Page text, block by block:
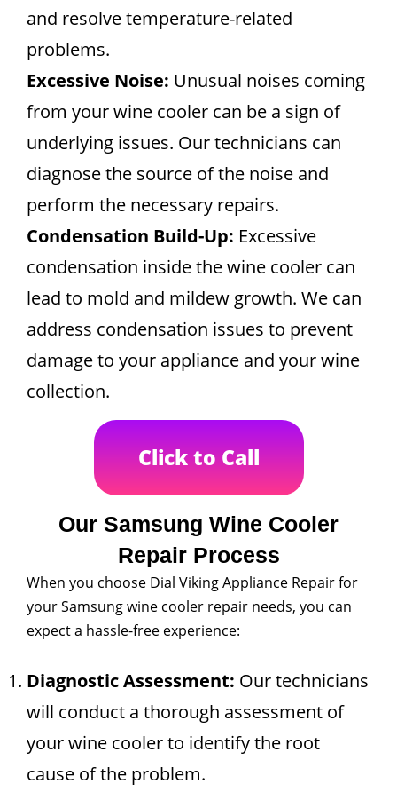
and resolve temperature-related
problems.
Excessive Noise: Unusual noises coming
from your wine cooler can be a sign of
underlying issues. Our technicians can
diagnose the source of the noise and
perform the necessary repairs.
Condensation Build-Up: Excessive
condensation inside the wine cooler can
lead to mold and mildew growth. We can
address condensation issues to prevent
damage to your appliance and your wine
collection.
Click to Call
Our Samsung Wine Cooler
Repair Process
When you choose Dial Viking Appliance Repair for
your Samsung wine cooler repair needs, you can
expect a hassle-free experience:
Diagnostic Assessment: Our technicians
will conduct a thorough assessment of
your wine cooler to identify the root
cause of the problem.